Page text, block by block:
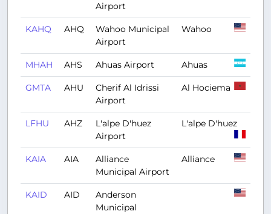
Airport
KAHQ AHQ
Wahoo Municipal
Airport
Wahoo
MHAH AHS Ahuas Airport Ahuas
GMTA AHU
Cherif Al Idrissi
Airport
Al Hociema
LFHU AHZ
L'alpe D'huez
Airport
L'alpe D'huez
KAIA AIA
Alliance
Municipal Airport
Alliance
KAID AID
Anderson
Municipal